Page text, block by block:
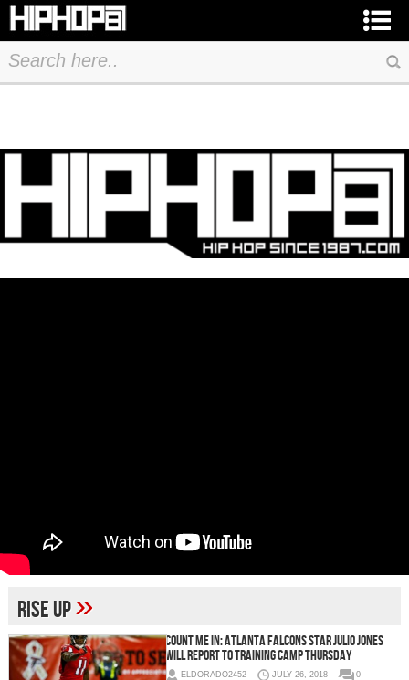
Rise Up»
Count Me In: Atlanta Falcons Star Julio Jones
Will Report To Training Camp Thursday
ELDORADO2452 JULY 26, 2018
0